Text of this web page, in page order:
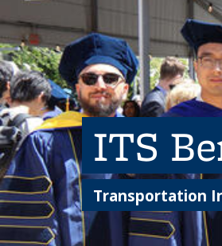
ITS
Transportation